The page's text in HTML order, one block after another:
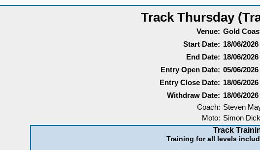
Track Thursday
Venue: Gold
Start Date: 18/06/
End Date: 18/06/
Entry Open Date: 05/06/
Entry Close Date: 18/06/
Withdraw Date: 18/06/
Coach: Steven
Moto: Simon
Track
Training for all levels